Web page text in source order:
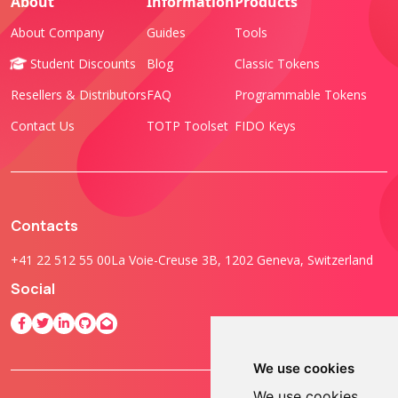
We use cookies
About Company
Student Discounts
Resellers & Distributors
Contact Us
Guides
Blog
FAQ
TOTP Toolset
Tools
Classic Tokens
Programmable Tokens
FIDO Keys
Contacts
+41 22 512 55 00La Voie-Creuse 3B, 1202 Geneva, Switzerland
Social